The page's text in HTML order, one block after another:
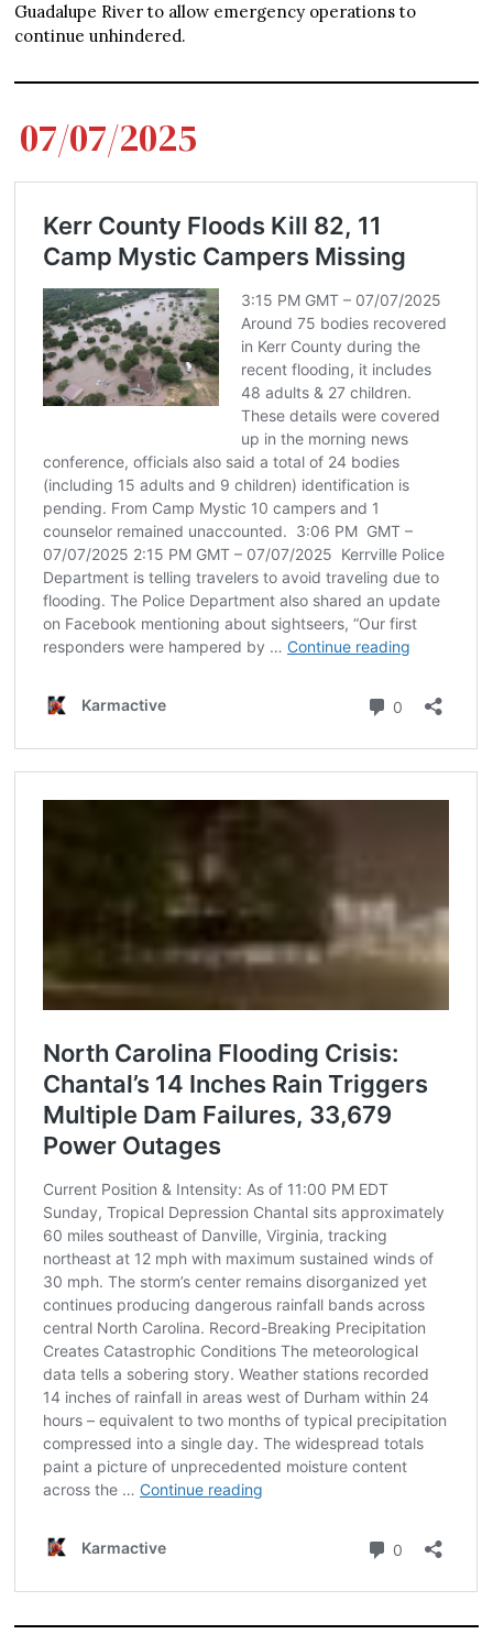
Guadalupe River to allow emergency operations to
continue unhindered.
07/07/2025